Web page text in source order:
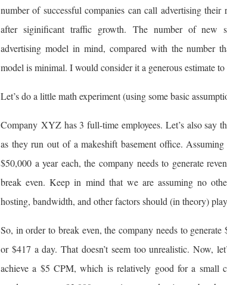
number of successful companies can call advertising
after siginificant traffic growth. The number of new
advertising model in mind, compared with the number
model is minimal. I would consider it a generous estimate
Let’s do a little math experiment (using some basic
Company XYZ has 3 full-time employees. Let’s also say
as they run out of a makeshift basement office.
$50,000 a year each, the company needs to generate
break even. Keep in mind that we are assuming no
hosting, bandwidth, and other factors should (in theory)
So, in order to break even, the company needs to
or $417 a day. That doesn’t seem too unrealistic. Now,
achieve a $5 CPM, which is relatively good for a small